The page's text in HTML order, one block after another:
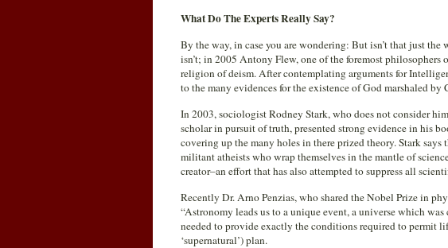
What Do The Experts Really Say?
By the way, in case you are wondering: But isn’t that just
isn’t; in 2005 Antony Flew, one of the foremost
religion of deism. After contemplating arguments for
to the many evidences for the existence of God marshaled by
In 2003, sociologist Rodney Stark, who does not consider
scholar in pursuit of truth, presented strong evidence in his
covering up the many holes in there prized theory. Stark
militant atheists who wrap themselves in the mantle of
creator–an effort that has also attempted to suppress all
Recently Dr. Arno Penzias, who shared the Nobel Prize in
“Astronomy leads us to a unique event, a universe which
needed to provide exactly the conditions required to permit
‘supernatural’) plan.